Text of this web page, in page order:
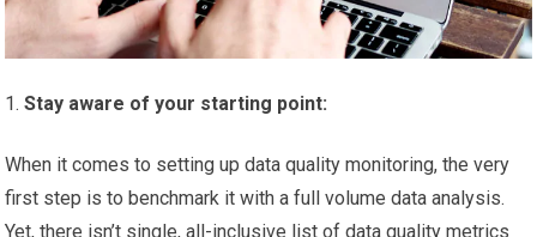
Stay aware of your starting point:
When it comes to setting up data quality monitoring, the very
first step is to benchmark it with a full volume data analysis.
Yet, there isn’t single, all-inclusive list of data quality metrics